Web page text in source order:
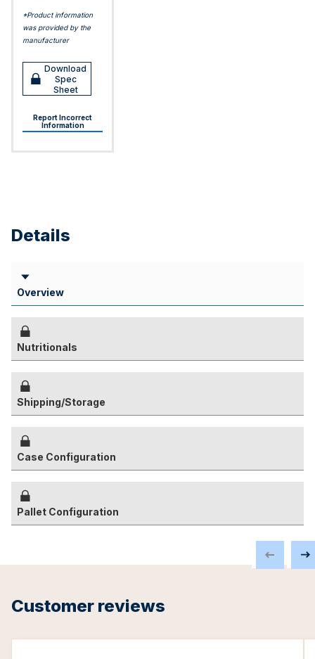
*Product information
was provided by the
manufacturer
Download
Spec
Sheet
Report Incorrect
Information
Details
Overview
Nutritionals
Shipping/Storage
Case Configuration
Pallet Configuration
Customer reviews